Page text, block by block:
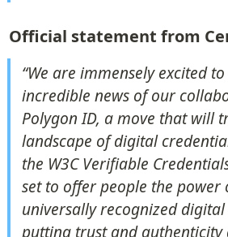
Official statement from
“We are immensely excited
incredible news of our
Polygon ID, a move that will
landscape of digital
the W3C Verifiable
set to offer people the power
universally recognized
putting trust and